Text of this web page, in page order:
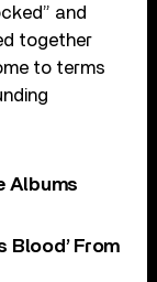
and
together
to terms
Albums
Blood’ From